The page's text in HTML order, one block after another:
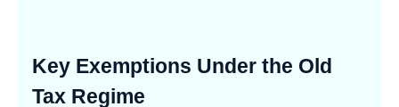
Key Exemptions Under the Old
Tax Regime